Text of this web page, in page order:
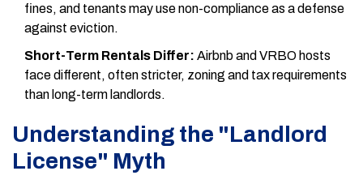
fines, and tenants may use non-compliance as a defense
against eviction.
Short-Term Rentals Differ: Airbnb and VRBO hosts
face different, often stricter, zoning and tax requirements
than long-term landlords.
Understanding the "Landlord
License" Myth